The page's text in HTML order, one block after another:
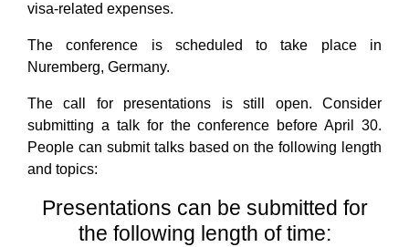
visa-related expenses.
The conference is scheduled to take place in
Nuremberg, Germany.
The call for presentations is still open. Consider
submitting a talk for the conference before April 30.
People can submit talks based on the following length
and topics:
Presentations can be submitted for
the following length of time: